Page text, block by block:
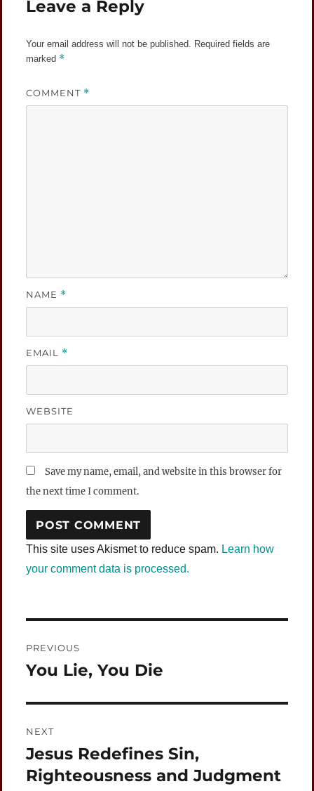
Leave a Reply
Your email address will not be published. Required fields are
marked *
COMMENT *
NAME *
EMAIL *
WEBSITE
Save my name, email, and website in this browser for
the next time I comment.
This site uses Akismet to reduce spam. Learn how
your comment data is processed.
navigation
PREVIOUS
Previous
You Lie, You Die
NEXT
Next
post:
Jesus Redefines Sin,
Righteousness and Judgment